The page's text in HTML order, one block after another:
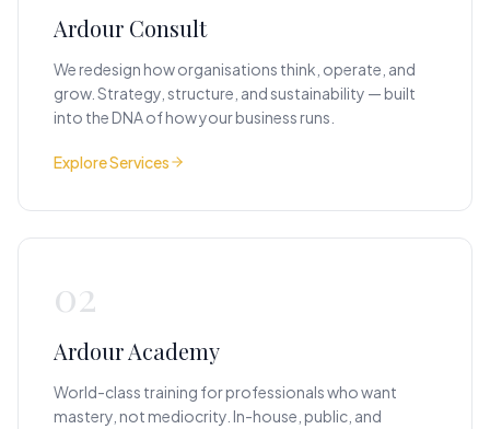
Ardour Consult
We redesign how organisations think, operate, and
grow. Strategy, structure, and sustainability — built
into the DNA of how your business runs.
Explore Services
02
Ardour Academy
World-class training for professionals who want
mastery, not mediocrity. In-house, public, and